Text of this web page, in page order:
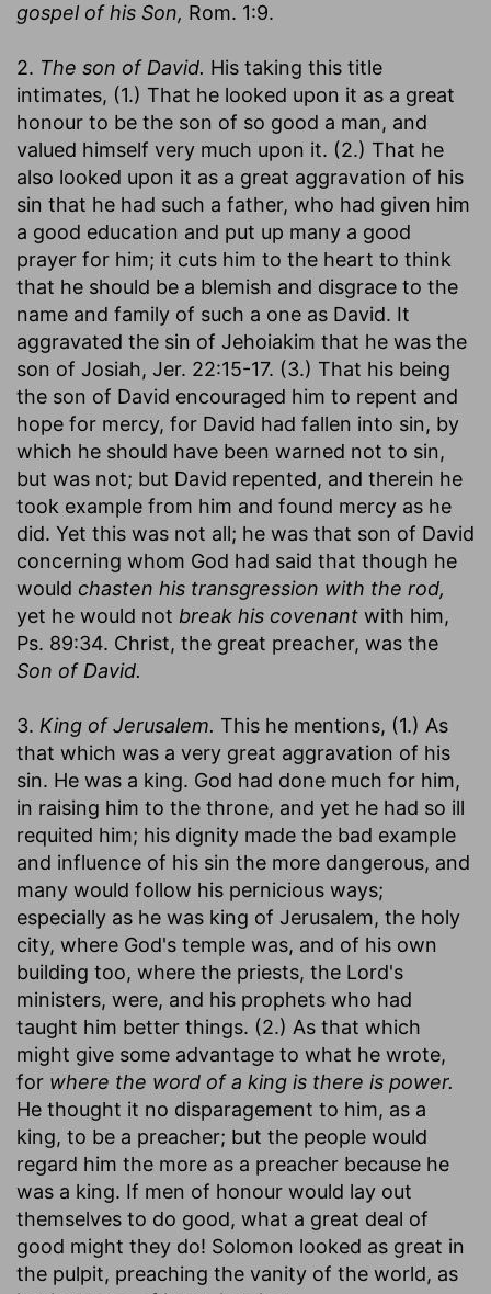
gospel of his Son, Rom. 1:9.
2. The son of David. His taking this title
intimates, (1.) That he looked upon it as a great
honour to be the son of so good a man, and
valued himself very much upon it. (2.) That he
also looked upon it as a great aggravation of his
sin that he had such a father, who had given him
a good education and put up many a good
prayer for him; it cuts him to the heart to think
that he should be a blemish and disgrace to the
name and family of such a one as David. It
aggravated the sin of Jehoiakim that he was the
son of Josiah, Jer. 22:15-17. (3.) That his being
the son of David encouraged him to repent and
hope for mercy, for David had fallen into sin, by
which he should have been warned not to sin,
but was not; but David repented, and therein he
took example from him and found mercy as he
did. Yet this was not all; he was that son of David
concerning whom God had said that though he
would chasten his transgression with the rod,
yet he would not break his covenant with him,
Ps. 89:34. Christ, the great preacher, was the
Son of David.
3. King of Jerusalem. This he mentions, (1.) As
that which was a very great aggravation of his
sin. He was a king. God had done much for him,
in raising him to the throne, and yet he had so ill
requited him; his dignity made the bad example
and influence of his sin the more dangerous, and
many would follow his pernicious ways;
especially as he was king of Jerusalem, the holy
city, where God's temple was, and of his own
building too, where the priests, the Lord's
ministers, were, and his prophets who had
taught him better things. (2.) As that which
might give some advantage to what he wrote,
for where the word of a king is there is power.
He thought it no disparagement to him, as a
king, to be a preacher; but the people would
regard him the more as a preacher because he
was a king. If men of honour would lay out
themselves to do good, what a great deal of
good might they do! Solomon looked as great in
the pulpit, preaching the vanity of the world, as